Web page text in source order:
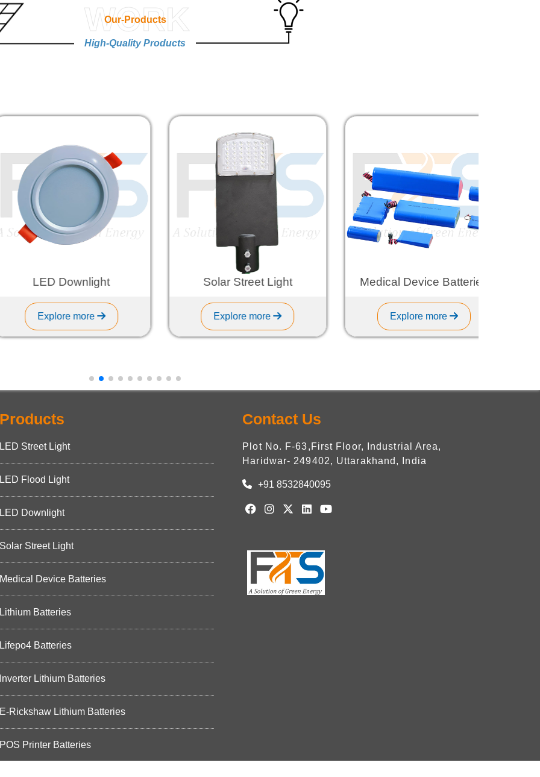
Our-Products
WORK
High-Quality Products
LED Downlight
Explore more
Solar Street Light
Explore more
Medical Device Batteries
Explore more
Products
LED Street Light
LED Flood Light
LED Downlight
Solar Street Light
Medical Device Batteries
Lithium Batteries
Lifepo4 Batteries
Inverter Lithium Batteries
E-Rickshaw Lithium Batteries
POS Printer Batteries
Contact Us
Plot No. F-63,First Floor, Industrial Area,
Haridwar- 249402, Uttarakhand, India
+91 8532840095